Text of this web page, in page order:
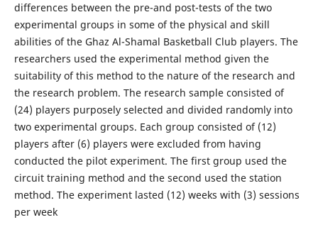
differences between the pre-and post-tests of the two
experimental groups in some of the physical and skill
abilities of the Ghaz Al-Shamal Basketball Club players. The
researchers used the experimental method given the
suitability of this method to the nature of the research and
the research problem. The research sample consisted of
(24) players purposely selected and divided randomly into
two experimental groups. Each group consisted of (12)
players after (6) players were excluded from having
conducted the pilot experiment. The first group used the
circuit training method and the second used the station
method. The experiment lasted (12) weeks with (3) sessions
per week